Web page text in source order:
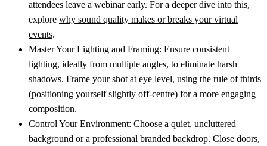
attendees leave a webinar early. For a deeper dive into this,
explore why sound quality makes or breaks your virtual
events.
Master Your Lighting and Framing: Ensure consistent
lighting, ideally from multiple angles, to eliminate harsh
shadows. Frame your shot at eye level, using the rule of thirds
(positioning yourself slightly off-centre) for a more engaging
composition.
Control Your Environment: Choose a quiet, uncluttered
background or a professional branded backdrop. Close doors,